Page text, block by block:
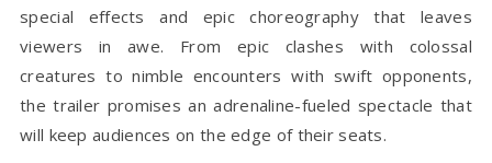
special effects and epic choreography that leaves
viewers in awe. From epic clashes with colossal
creatures to nimble encounters with swift opponents,
the trailer promises an adrenaline-fueled spectacle that
will keep audiences on the edge of their seats.